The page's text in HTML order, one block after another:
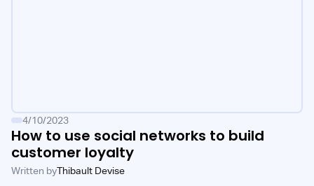
4/10/2023
How to use social networks to build
customer loyalty
Written byThibault Devise